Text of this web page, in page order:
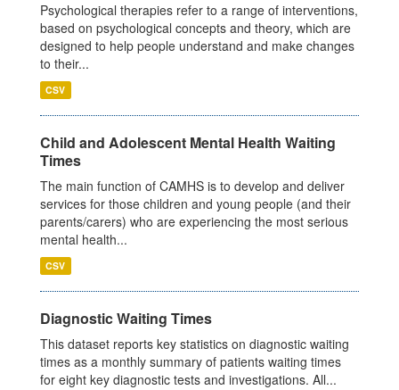
Psychological therapies refer to a range of interventions,
based on psychological concepts and theory, which are
designed to help people understand and make changes
to their...
CSV
Child and Adolescent Mental Health Waiting
Times
The main function of CAMHS is to develop and deliver
services for those children and young people (and their
parents/carers) who are experiencing the most serious
mental health...
CSV
Diagnostic Waiting Times
This dataset reports key statistics on diagnostic waiting
times as a monthly summary of patients waiting times
for eight key diagnostic tests and investigations. All...